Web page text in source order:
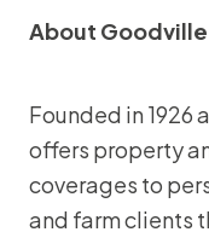
About
Founded in 1926
offers property
coverages to
and farm clients